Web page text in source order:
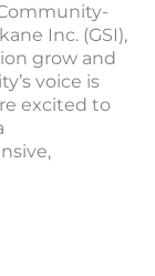
Inc. (GSI),
grow and
voice is
excited to